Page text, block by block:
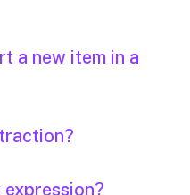
a new item in a